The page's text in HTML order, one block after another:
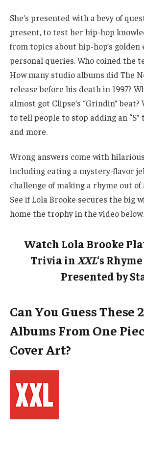
She’s presented with a bevy of
present, to test her hip-hop
from topics about hip-hop’s golden
personal queries. Who coined the
How many studio albums did The
release before his death in 1997?
almost got Clipse’s “Grindin”
to tell people to stop adding an
and more.
Wrong answers come with
including eating a mystery-flavor
challenge of making a rhyme out
See if Lola Brooke secures the big
home the trophy in the video below.
Watch Lola Brooke
Trivia inXXL‘s
Presented by
Can You Guess These
Albums From One
Cover Art?